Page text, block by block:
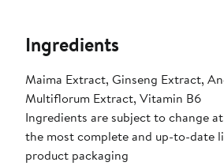
Ingredients
Maima Extract, Ginseng Extract,
Multiflorum Extract, Vitamin B6
Ingredients are subject to change
the most complete and up-to-date
product packaging